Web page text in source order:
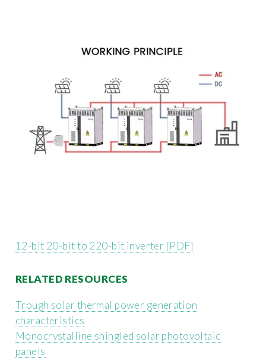
12-bit 20-bit to 220-bit inverter [PDF]
RELATED RESOURCES
Trough solar thermal power generation
characteristics
Monocrystalline shingled solar photovoltaic
panels